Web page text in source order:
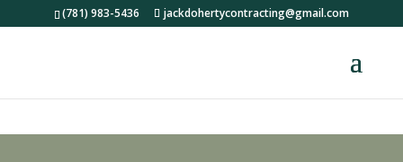
(781) 983-5436 jackdohertycontracting@gmail.com